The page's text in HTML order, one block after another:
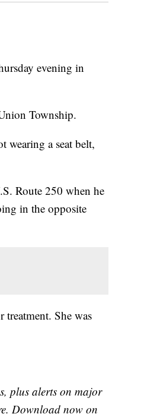
evening in
Township.
wearing a seat belt,
Route 250 when he
in the opposite
She was
plus alerts on major
Download now on